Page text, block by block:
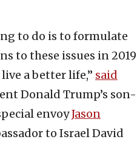
to do is to formulate
to these issues in 2019
a better life,” said
Donald Trump’s son-
envoyJason
to Israel David